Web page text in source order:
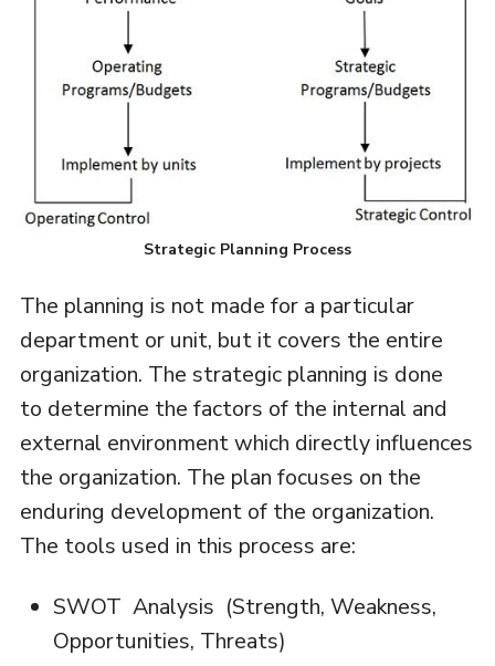
Strategic Planning Process
The planning is not made for a particular
department or unit, but it covers the entire
organization. The strategic planning is done
to determine the factors of the internal and
external environment which directly influences
the organization. The plan focuses on the
enduring development of the organization.
The tools used in this process are:
SWOT Analysis (Strength, Weakness,
Opportunities, Threats)